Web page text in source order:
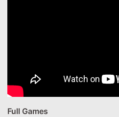
Full Games